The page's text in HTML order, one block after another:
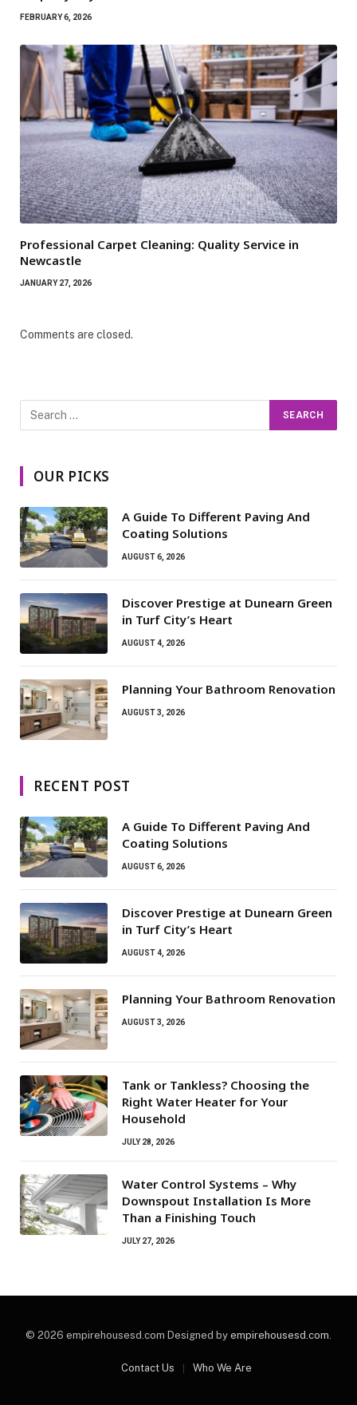
FEBRUARY 6, 2026
Professional Carpet Cleaning: Quality Service in
Newcastle
JANUARY 27, 2026
Comments are closed.
OUR PICKS
A Guide To Different Paving And
Coating Solutions
AUGUST 6, 2026
Discover Prestige at Dunearn Green
in Turf City’s Heart
AUGUST 4, 2026
Planning Your Bathroom Renovation
AUGUST 3, 2026
RECENT POST
A Guide To Different Paving And
Coating Solutions
AUGUST 6, 2026
Discover Prestige at Dunearn Green
in Turf City’s Heart
AUGUST 4, 2026
Planning Your Bathroom Renovation
AUGUST 3, 2026
Tank or Tankless? Choosing the
Right Water Heater for Your
Household
JULY 28, 2026
Water Control Systems – Why
Downspout Installation Is More
Than a Finishing Touch
JULY 27, 2026
© 2026 empirehousesd.com Designed by empirehousesd.com.
Contact Us Who We Are